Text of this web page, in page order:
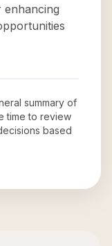
enhancing
summary of
time to review
based